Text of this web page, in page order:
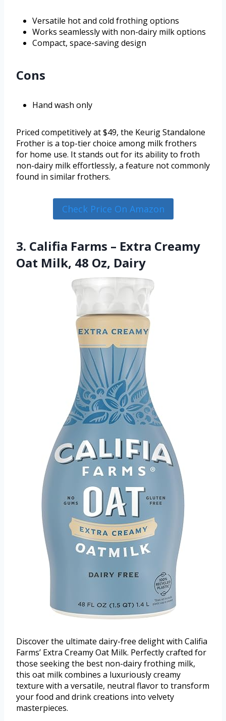
Versatile hot and cold frothing options
Works seamlessly with non-dairy milk options
Compact, space-saving design
Cons
Hand wash only
Priced competitively at $49, the Keurig Standalone
Frother is a top-tier choice among milk frothers
for home use. It stands out for its ability to froth
non-dairy milk effortlessly, a feature not commonly
found in similar frothers.
Check Price On Amazon
3. Califia Farms – Extra Creamy
Oat Milk, 48 Oz, Dairy
Discover the ultimate dairy-free delight with Califia
Farms’ Extra Creamy Oat Milk. Perfectly crafted for
those seeking the best non-dairy frothing milk,
this oat milk combines a luxuriously creamy
texture with a versatile, neutral flavor to transform
your food and drink creations into velvety
masterpieces.